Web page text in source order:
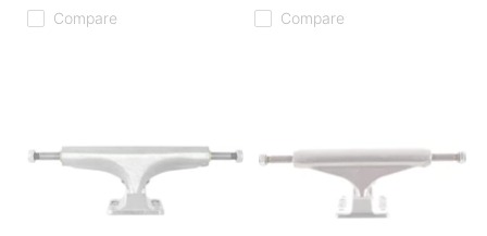
Compare
Compare